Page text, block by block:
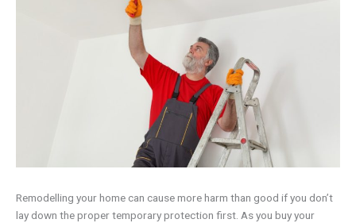
Remodelling your home can cause more harm than good if you don’t
lay down the proper temporary protection first. As you buy your